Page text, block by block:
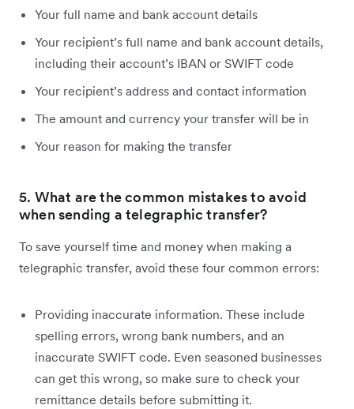
Your full name and bank account details
Your recipient’s full name and bank account details,
including their account’s IBAN or SWIFT code
Your recipient’s address and contact information
The amount and currency your transfer will be in
Your reason for making the transfer
5. What are the common mistakes to avoid
when sending a telegraphic transfer?
To save yourself time and money when making a
telegraphic transfer, avoid these four common errors:
Providing inaccurate information. These include
spelling errors, wrong bank numbers, and an
inaccurate SWIFT code. Even seasoned businesses
can get this wrong, so make sure to check your
remittance details before submitting it.